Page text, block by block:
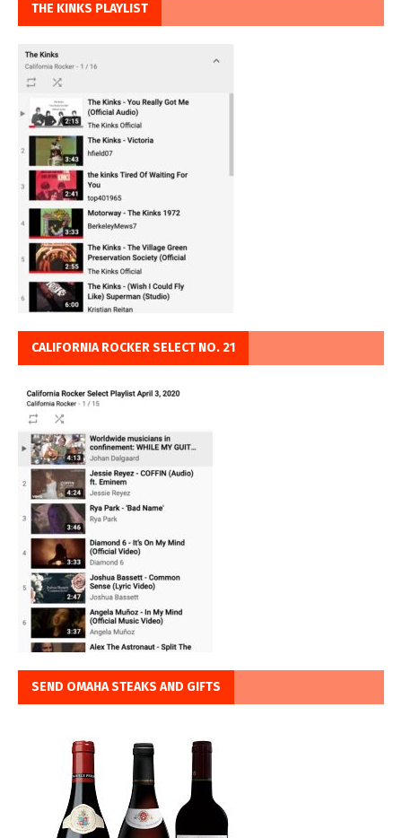
THE KINKS PLAYLIST
CALIFORNIA ROCKER SELECT NO. 21
SEND OMAHA STEAKS AND GIFTS